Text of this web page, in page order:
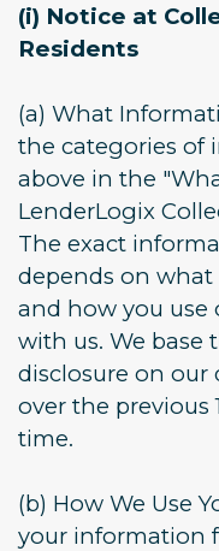
(i) Notice at
Residents
(a) What
the categories of
above in the
LenderLogix
The exact
depends on what
and how you use
with us. We
disclosure on our
over the previous
time.
(b) How We Use
your information